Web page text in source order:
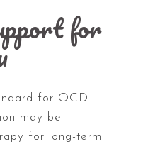
for
for OCD
may be
for long-term